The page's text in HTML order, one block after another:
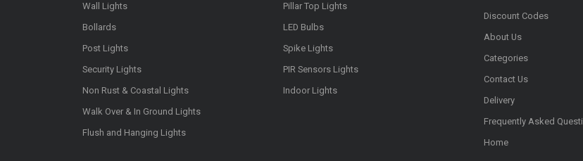
Wall Lights
Bollards
Post Lights
Security Lights
Non Rust & Coastal Lights
Walk Over & In Ground Lights
Flush and Hanging Lights
Pillar Top Lights
LED Bulbs
Spike Lights
PIR Sensors Lights
Indoor Lights
Discount Codes
About Us
Categories
Contact Us
Delivery
Frequently Asked
Home